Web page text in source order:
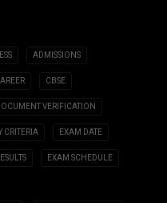
ADMISSIONS
CBSE
VERIFICATION
CRITERIA EXAM DATE
EXAM SCHEDULE